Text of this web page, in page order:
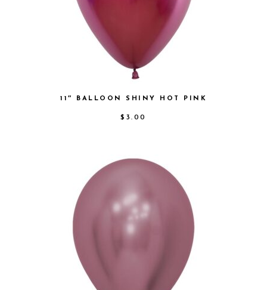
11″ BALLOON SHINY HOT PINK
$ 3.00